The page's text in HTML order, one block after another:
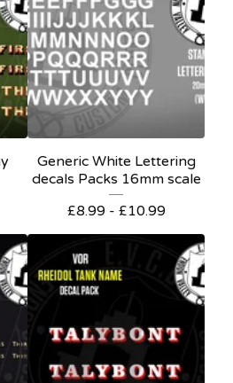
Generic White Lettering
decals Packs 16mm scale
£8.99 - £10.99